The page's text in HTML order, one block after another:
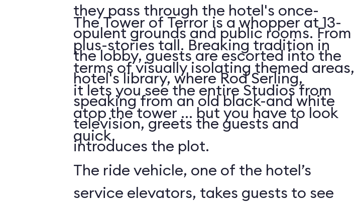
they pass through the hotel's once-
opulent grounds and public rooms. From
the lobby, guests are escorted into the
hotel's library, where Rod Serling,
speaking from an old black-and white
television, greets the guests and
introduces the plot.
The Tower of Terror is a whopper at 13-
plus-stories tall. Breaking tradition in
terms of visually isolating themed areas,
it lets you see the entire Studios from
atop the tower ... but you have to look
quick.
The ride vehicle, one of the hotel’s
service elevators, takes guests to see